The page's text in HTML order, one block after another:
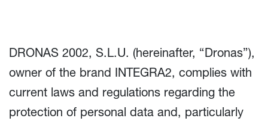
DRONAS 2002, S.L.U. (hereinafter, “Dronas”),
owner of the brand INTEGRA2, complies with
current laws and regulations regarding the
protection of personal data and, particularly